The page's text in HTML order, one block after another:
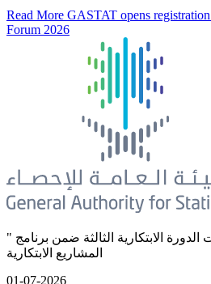
Read More GASTAT opens
Forum 2026
" الإحصاء " تطلق مسارات الدورة الابتكارية الثالثة ضمن برنامج
المشاريع الابتكارية
01-07-2026